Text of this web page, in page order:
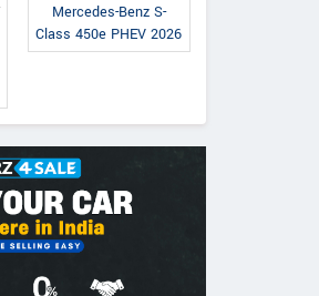
Mercedes-Benz S-
Class 450e PHEV 2026